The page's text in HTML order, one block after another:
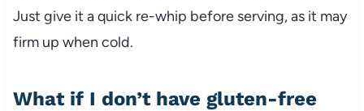
Just give it a quick re-whip before serving, as it may
firm up when cold.
What if I don’t have gluten-free